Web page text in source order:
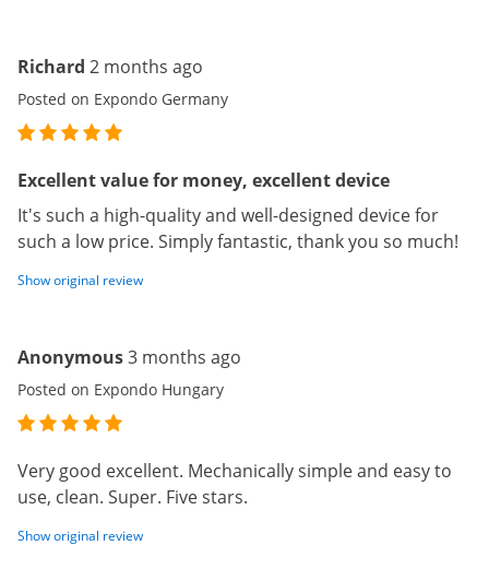
Richard 2 months ago
Posted on Expondo Germany
Excellent value for money, excellent device
It's such a high-quality and well-designed device for
such a low price. Simply fantastic, thank you so much!
Show original review
Anonymous3 months ago
Posted on Expondo Hungary
Very good excellent. Mechanically simple and easy to
use, clean. Super. Five stars.
Show original review